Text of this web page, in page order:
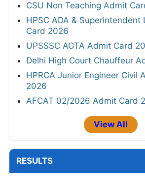
CSU Non Teaching Admit
HPSC ADA & Superintendent
Card 2026
UPSSSC AGTA Admit Card
Delhi High Court Chauffeur
HPRCA Junior Engineer Civil
2026
AFCAT 02/2026 Admit Card
View All
RESULTS